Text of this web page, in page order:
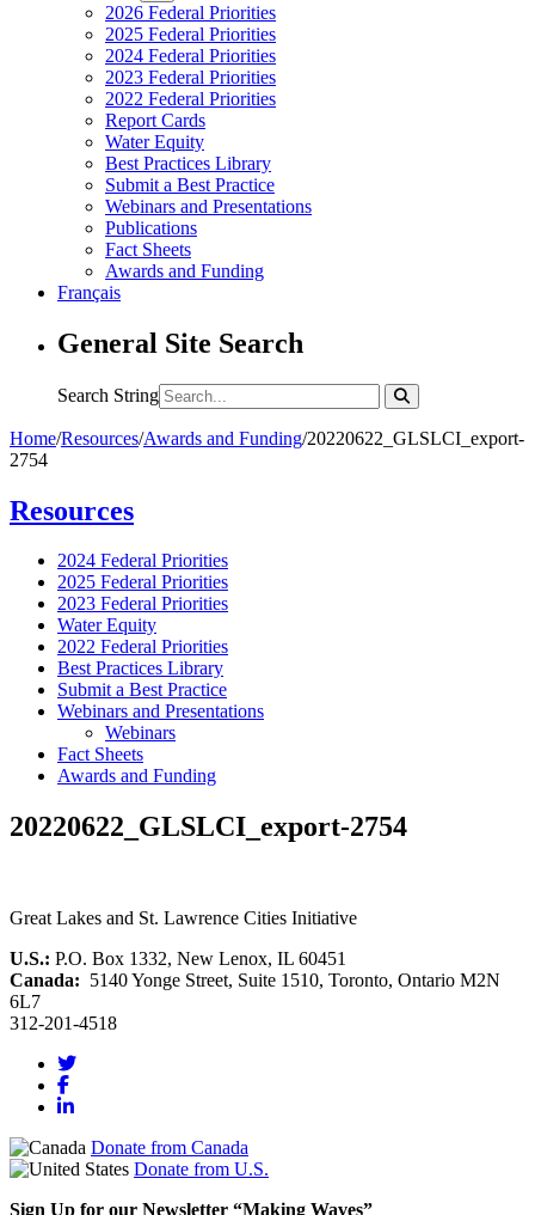
2026 Federal Priorities
2025 Federal Priorities
2024 Federal Priorities
2023 Federal Priorities
2022 Federal Priorities
Report Cards
Water Equity
Best Practices Library
Submit a Best Practice
Webinars and Presentations
Publications
Fact Sheets
Awards and Funding
Français
General Site Search
Search String
Home/Resources/Awards and Funding/20220622_GLSLCI_export-
2754
Resources
2024 Federal Priorities
2025 Federal Priorities
2023 Federal Priorities
Water Equity
2022 Federal Priorities
Best Practices Library
Submit a Best Practice
Webinars and Presentations
Webinars
Fact Sheets
Awards and Funding
20220622_GLSLCI_export-2754
Great Lakes and St. Lawrence Cities Initiative
U.S.: P.O. Box 1332, New Lenox, IL 60451
Canada: 5140 Yonge Street, Suite 1510, Toronto, Ontario M2N
6L7
312-201-4518
Donate from Canada
Donate from U.S.
Sign Up for our Newsletter “Making Waves”